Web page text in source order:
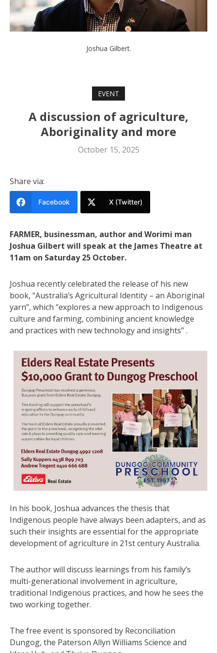
Joshua Gilbert.
EVENT
A discussion of agriculture,
Aboriginality and more
October 15, 2025
Share via:
Facebook X (Twitter)
FARMER, businessman, author and Worimi man
Joshua Gilbert will speak at the James Theatre at
11am on Saturday 25 October.
Joshua recently celebrated the release of his new
book, “Australia’s Agricultural Identity – an Aboriginal
yarn”, which “explores a new approach to Indigenous
culture and farming, combining ancient knowledge
and practices with new technology and insights” .
In his book, Joshua advances the thesis that
Indigenous people have always been adapters, and as
such their insights are essential for the appropriate
development of agriculture in 21st century Australia.
The author will discuss learnings from his family’s
multi-generational involvement in agriculture,
traditional Indigenous practices, and how he sees the
two working together.
The free event is sponsored by Reconciliation
Dungog, the Paterson Allyn Williams Science and